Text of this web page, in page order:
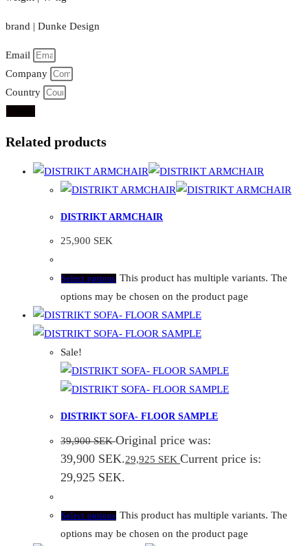
brand | Dunke Design
Email
Company
Country
Related products
DISTRIKT ARMCHAIR
25,900 SEK
Select options This product has multiple variants. The
options may be chosen on the product page
Sale!
DISTRIKT SOFA- FLOOR SAMPLE
39,900SEKOriginal price was:
39,900 SEK.29,925 SEK Current price is:
29,925 SEK.
Select options This product has multiple variants. The
options may be chosen on the product page